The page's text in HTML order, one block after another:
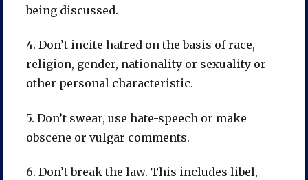
being discussed.
4. Don’t incite hatred on the basis of race,
religion, gender, nationality or sexuality or
other personal characteristic.
5. Don’t swear, use hate-speech or make
obscene or vulgar comments.
6. Don’t break the law. This includes libel,